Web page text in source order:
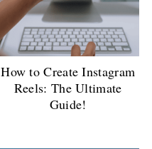
How to Create Instagram
Reels: The Ultimate
Guide!